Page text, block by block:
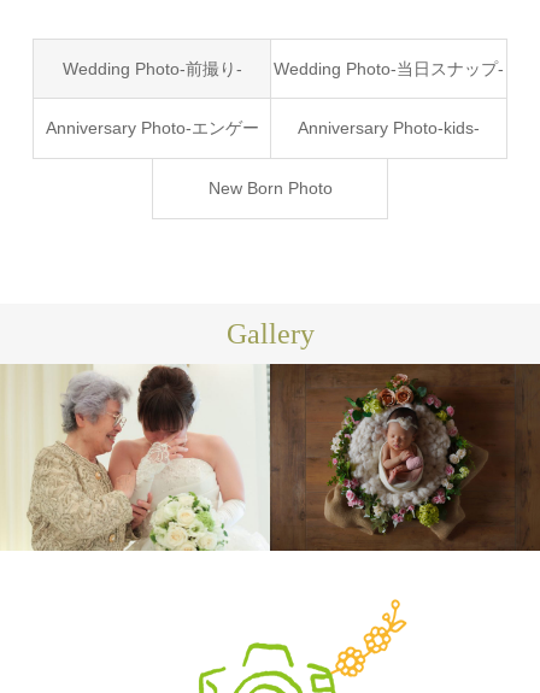
Wedding Photo-前撮り- Wedding Photo-当日スナップ-
Anniversary Photo-エンゲー Anniversary Photo-kids-
New Born Photo
Gallery